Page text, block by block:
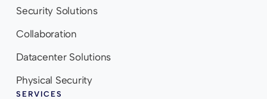
Security Solutions
Collaboration
Datacenter Solutions
Physical Security
SERVICES